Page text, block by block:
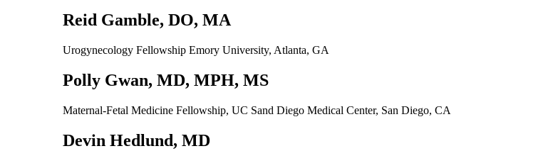
Reid Gamble, DO, MA
Urogynecology Fellowship Emory University, Atlanta, GA
Polly Gwan, MD, MPH, MS
Maternal-Fetal Medicine Fellowship, UC Sand Diego Medical Center, San Diego, CA
Devin Hedlund, MD